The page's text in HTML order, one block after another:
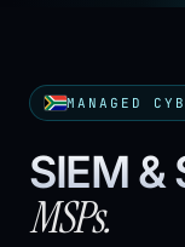
MANAGED
SIEM &
MSPs.